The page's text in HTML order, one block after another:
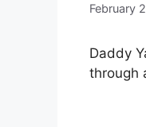
February
Daddy
through